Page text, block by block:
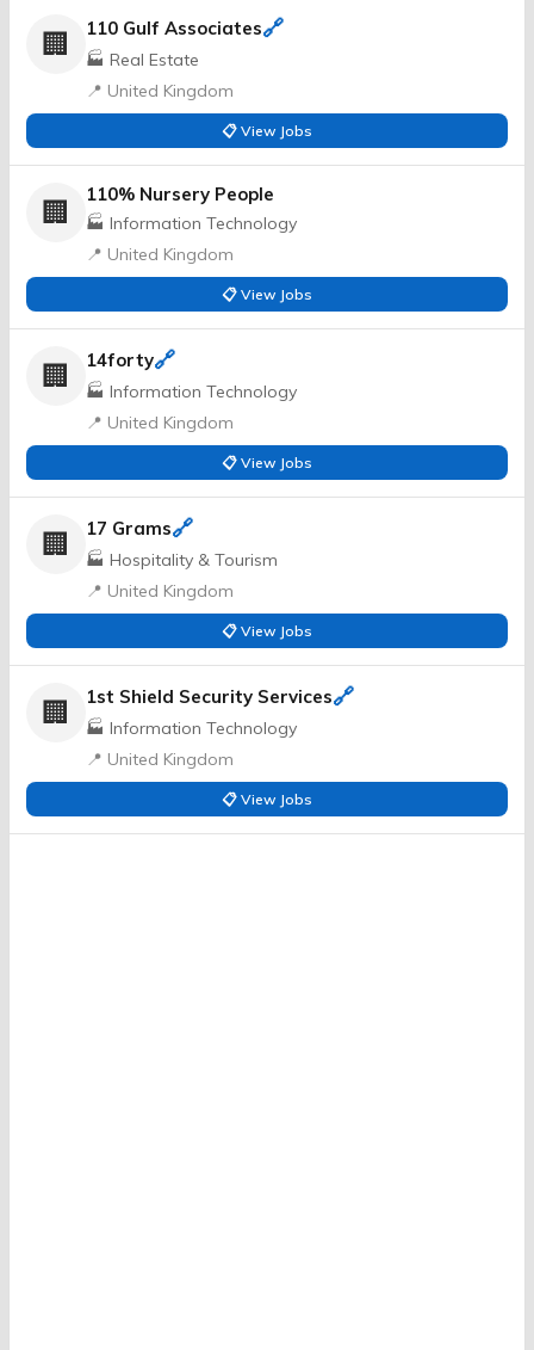
🏢 110 Gulf Associates🔗
🏭 Real Estate
📍 United Kingdom
📋 View Jobs
🏢
110% Nursery People
🏭 Information Technology
📍 United Kingdom
📋 View Jobs
🏢 14forty🔗
🏭 Information Technology
📍 United Kingdom
📋 View Jobs
🏢 17 Grams🔗
🏭 Hospitality & Tourism
📍 United Kingdom
📋 View Jobs
🏢 1st Shield Security Services🔗
🏭 Information Technology
📍 United Kingdom
📋 View Jobs